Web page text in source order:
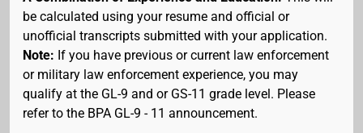
be calculated using your resume and official or
unofficial transcripts submitted with your application.
Note: If you have previous or current law enforcement
or military law enforcement experience, you may
qualify at the GL-9 and or GS-11 grade level. Please
refer to the BPA GL-9 - 11 announcement.